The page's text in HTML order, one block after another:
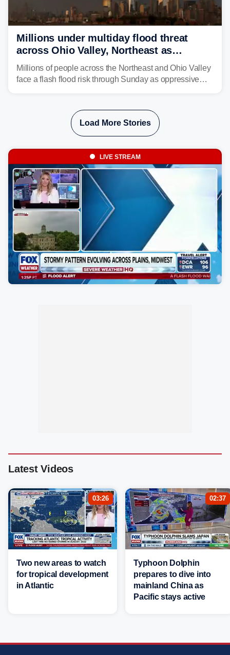
Millions under multiday flood threat
across Ohio Valley, Northeast as
sweltering heat fuels summer storms
Millions of people across the Northeast and Ohio Valley
face a flash flood risk through Sunday as oppressive
Load More Stories
LIVE STREAM
Latest Videos
03:26
Two new areas to watch
for tropical development
in Atlantic
02:37
Typhoon Dolphin
prepares to dive into
mainland China as
Pacific stays active